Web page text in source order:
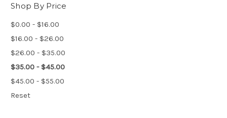
Shop By Price
$0.00 - $16.00
$16.00 - $26.00
$26.00 - $35.00
$35.00 - $45.00
$45.00 - $55.00
Reset